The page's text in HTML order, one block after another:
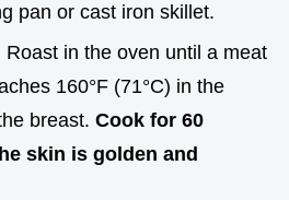
pan or cast iron skillet.
Roast in the oven until a meat
160°F (71°C) in the
breast. Cook for 60
skin is golden and